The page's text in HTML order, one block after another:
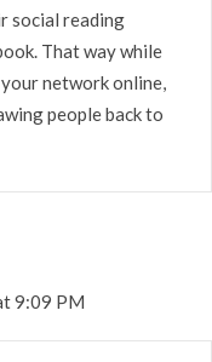
social reading
That way while
network online,
people back to
9:09 PM